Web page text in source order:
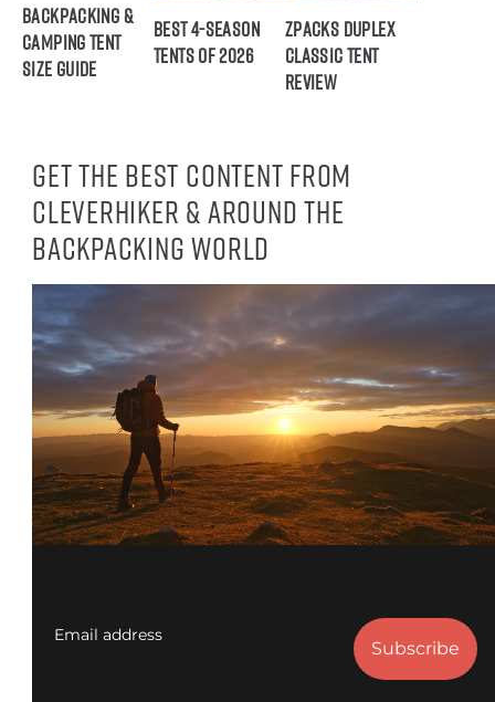
Backpacking &
Camping Tent
Size Guide
Best 4-Season
Tents of 2026
ZPacks Duplex
Classic Tent
Review
Get the best content from
CleverHiker & around the
backpacking world
Email address